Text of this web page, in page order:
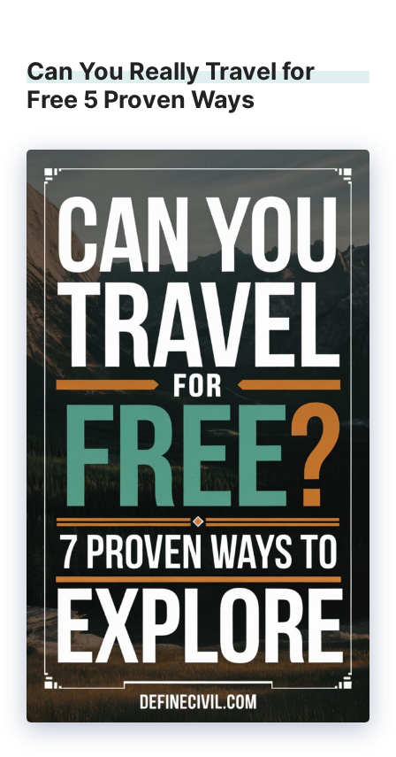
Can You Really Travel for
Free 5 Proven Ways